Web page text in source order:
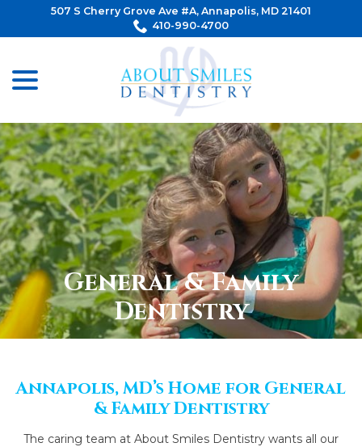
Content
507 S Cherry Grove Ave #A, Annapolis, MD 21401
410-990-4700
General & Family
Dentistry
Annapolis, MD’s Home for General
& Family Dentistry
The caring team at About Smiles Dentistry wants all our